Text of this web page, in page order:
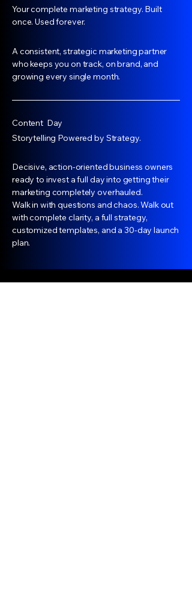
Your complete marketing strategy. Built
once. Used forever.
A consistent, strategic marketing partner
who keeps you on track, on brand, and
growing every single month.
Content Day
Storytelling Powered by Strategy.
Decisive, action-oriented business owners
ready to invest a full day into getting their
marketing completely overhauled.
Walk in with questions and chaos. Walk out
with complete clarity, a full strategy,
customized templates, and a 30-day launch
plan.